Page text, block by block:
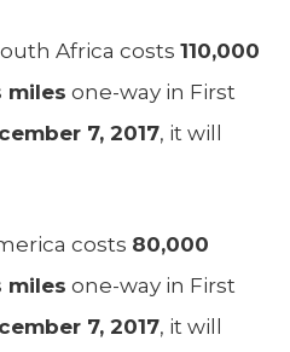
Africa costs 110,000
miles one-way in First
7, 2017, it will
costs 80,000
miles one-way in First
7, 2017, it will